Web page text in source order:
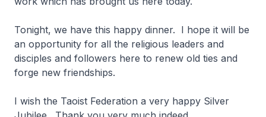
Tonight, we have this happy dinner. I hope it will be
an opportunity for all the religious leaders and
disciples and followers here to renew old ties and
forge new friendships.
I wish the Taoist Federation a very happy Silver